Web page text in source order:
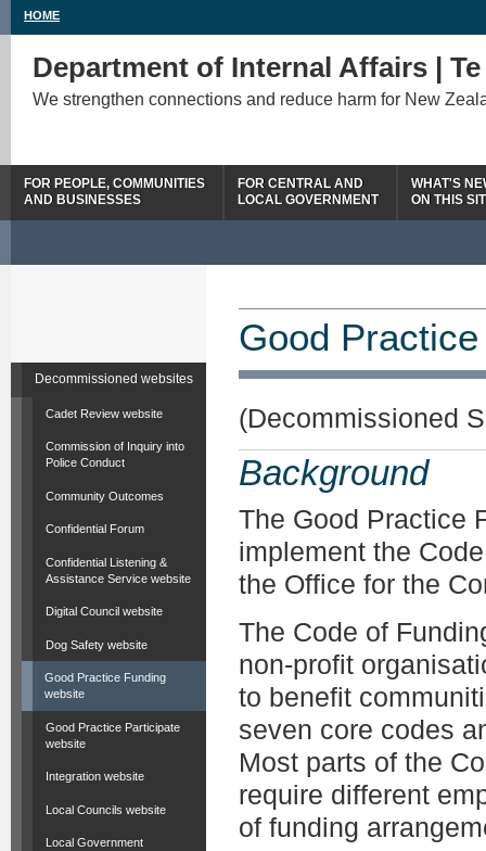
HOME
Department of Internal Affairs |
We strengthen connections and reduce harm for New
FOR PEOPLE, COMMUNITIES
AND BUSINESSES
FOR CENTRAL AND
LOCAL GOVERNMENT
WHAT'S
ON THIS
Decommissioned websites
Cadet Review website
Commission of Inquiry into
Police Conduct
Community Outcomes
Confidential Forum
Confidential Listening &
Assistance Service website
Digital Council website
Dog Safety website
Good Practice Funding
website
Good Practice Participate
website
Integration website
Local Councils website
Local Government
Good
(Decommissioned
Background
The Good Practice
implement the
the Office for the
The Code of
non-profit
to benefit
seven core codes
Most parts of the
require different
of funding